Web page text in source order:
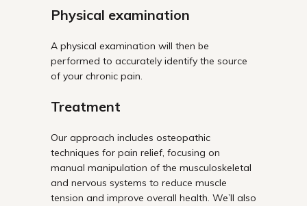
Physical examination
A physical examination will then be
performed to accurately identify the source
of your chronic pain.
Treatment
Our approach includes osteopathic
techniques for pain relief, focusing on
manual manipulation of the musculoskeletal
and nervous systems to reduce muscle
tension and improve overall health. We’ll also